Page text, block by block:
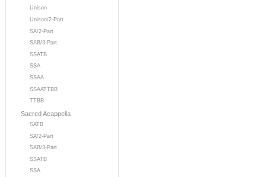
Unison
Unison/2-Part
SA/2-Part
SAB/3-Part
SSATB
SSA
SSAA
SSAATTBB
TTBB
Sacred Acappella
SATB
SA/2-Part
SAB/3-Part
SSATB
SSA